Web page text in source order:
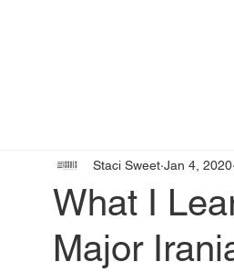
What I
Major
Staci Sweet Jan 4, 2020